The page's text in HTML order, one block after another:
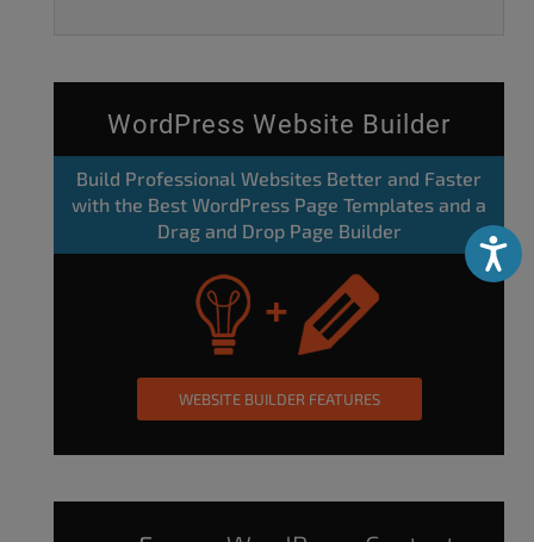
WordPress Website Builder
Build Professional Websites Better and Faster
with the Best WordPress Page Templates and a
Drag and Drop Page Builder
WEBSITE BUILDER FEATURES